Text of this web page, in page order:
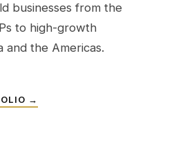
businesses from the
to high-growth
and the Americas.
→